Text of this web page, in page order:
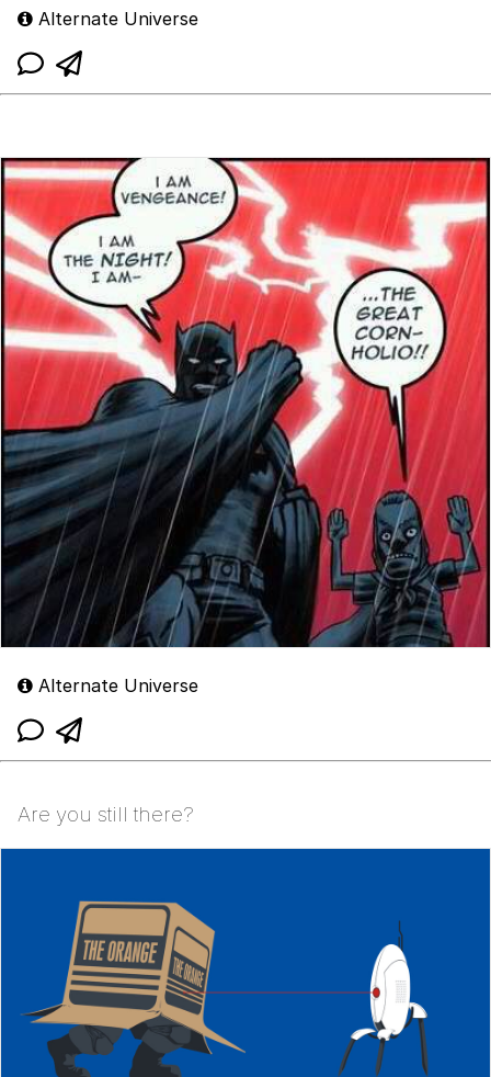
Alternate Universe
Alternate Universe
Are you still there?